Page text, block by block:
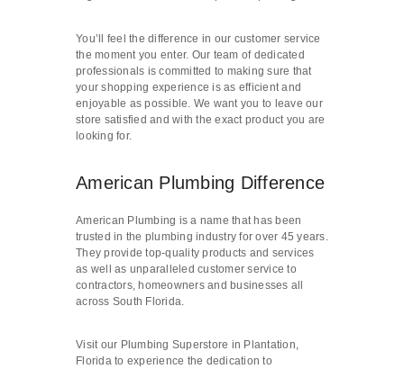
You’ll feel the difference in our customer service
the moment you enter. Our team of dedicated
professionals is committed to making sure that
your shopping experience is as efficient and
enjoyable as possible. We want you to leave our
store satisfied and with the exact product you are
looking for.
American Plumbing Difference
American Plumbing is a name that has been
trusted in the plumbing industry for over 45 years.
They provide top-quality products and services
as well as unparalleled customer service to
contractors, homeowners and businesses all
across South Florida.
Visit our Plumbing Superstore in Plantation,
Florida to experience the dedication to